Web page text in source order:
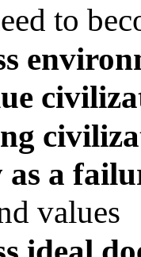
to
a
values